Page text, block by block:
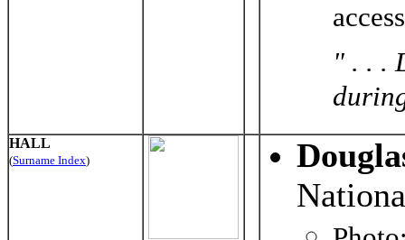
" . . .
HALL
(Surname Index)